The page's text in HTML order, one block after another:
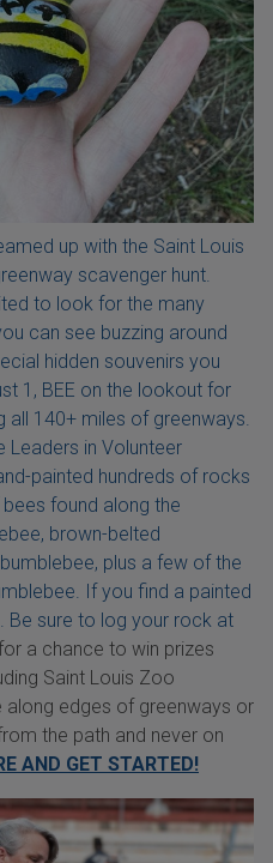
up with the Saint Louis
scavenger hunt.
to look for the many
can see buzzing around
hidden souvenirs you
1, BEE on the lookout for
140+ miles of greenways.
Leaders in Volunteer
painted hundreds of rocks
found along the
brown-belted
plus a few of the
If you find a painted
Be sure to log your rock at
a chance to win prizes
Saint Louis Zoo
along edges of greenways or
the path and never on
AND GET STARTED!